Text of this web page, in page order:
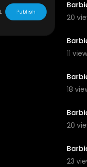
20
11
18
20
23
Publish